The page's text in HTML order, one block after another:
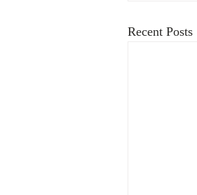
Recent Posts